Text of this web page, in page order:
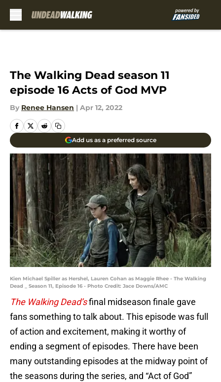
The Walking Dead season 11
episode 16 Acts of God MVP
By Renee Hansen | Apr 12, 2022
Add us as a preferred source
Kien Michael Spiller as Hershel, Lauren Cohan as Maggie Rhee - The Walking
Dead _ Season 11, Episode 16 - Photo Credit: Jace Downs/AMC
The Walking Dead’sfinal midseason finale gave
fans something to talk about. This episode was full
of action and excitement, making it worthy of
ending a segment of episodes. There have been
many outstanding episodes at the midway point of
the seasons during the series, and “Act of God”